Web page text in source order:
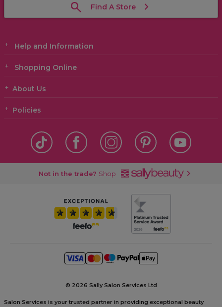
Find A Store
Help and Information
Shopping Online
About Us
Policies
Not in the trade? Shop
© 2026 Sally Salon Services Ltd
Salon Services is your trusted partner in providing exceptional beauty